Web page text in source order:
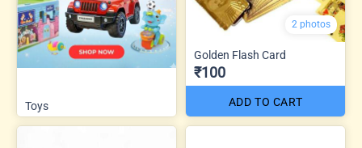
Toys
2 photos
Golden Flash Card
₹100
ADD TO CART